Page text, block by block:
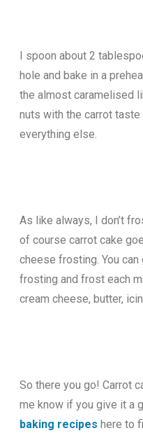
I spoon about 2
hole and bake in a
the almost caramelised
nuts with the carrot
everything else.
As like always, I don’t
of course carrot cake
cheese frosting. You
frosting and frost each
cream cheese, butter,
So there you go! Carrot
me know if you give it a
baking recipes here to